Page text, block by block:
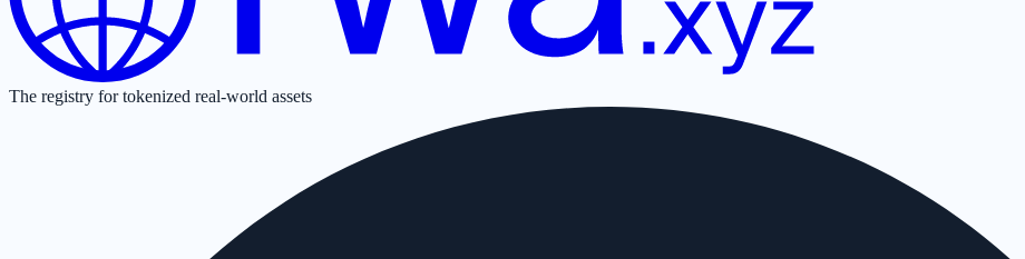
The registry for tokenized real-world assets